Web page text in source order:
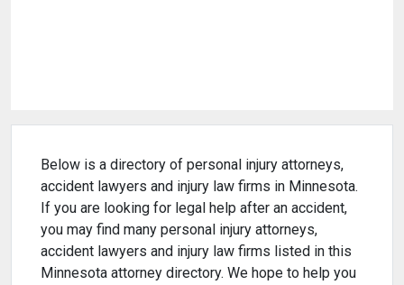
Below is a directory of personal injury attorneys,
accident lawyers and injury law firms in Minnesota.
If you are looking for legal help after an accident,
you may find many personal injury attorneys,
accident lawyers and injury law firms listed in this
Minnesota attorney directory. We hope to help you